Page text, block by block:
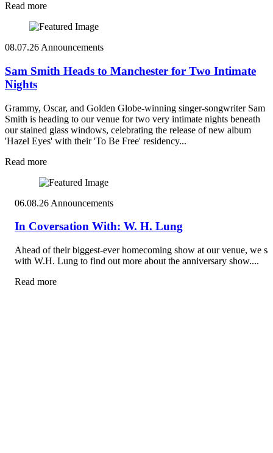
Read more
08.07.26 Announcements
Sam Smith Heads to Manchester for Two Intimate
Nights
Grammy, Oscar, and Golden Globe-winning singer-songwriter Sam
Smith is heading to our venue for two very intimate nights beneath
our stained glass windows, celebrating the release of new album
'Hazel Eyes' with their 'To Be Free' residency...
Read more
06.08.26 Announcements
In Coversation With: W. H. Lung
Ahead of their biggest-ever homecoming show at our venue, we
with W.H. Lung to find out more about the anniversary show....
Read more